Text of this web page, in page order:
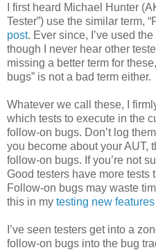
I first heard Michael Hunter
Tester”) use the similar term,
post. Ever since, I’ve used
though I never hear other
missing a better term for
bugs” is not a bad term either.
Whatever we call these, I
which tests to execute in the
follow-on bugs. Don’t log
you become about your AUT,
follow-on bugs. If you’re not
Good testers have more tests
Follow-on bugs may waste
this in my testing new
I’ve seen testers get into a
follow-on bugs into the bug